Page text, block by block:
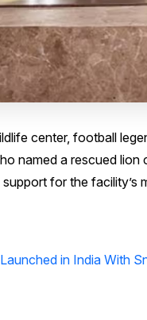
center, football
named a rescued
for the facility’s
in India With